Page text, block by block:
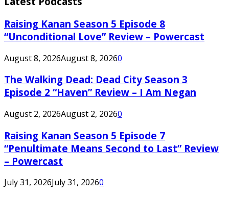
Raising Kanan Season 5 Episode 8
“Unconditional Love” Review – Powercast
August 8, 2026August 8, 20260
The Walking Dead: Dead City Season 3
Episode 2 “Haven” Review – I Am Negan
August 2, 2026August 2, 20260
Raising Kanan Season 5 Episode 7
“Penultimate Means Second to Last” Review
– Powercast
July 31, 2026July 31, 20260